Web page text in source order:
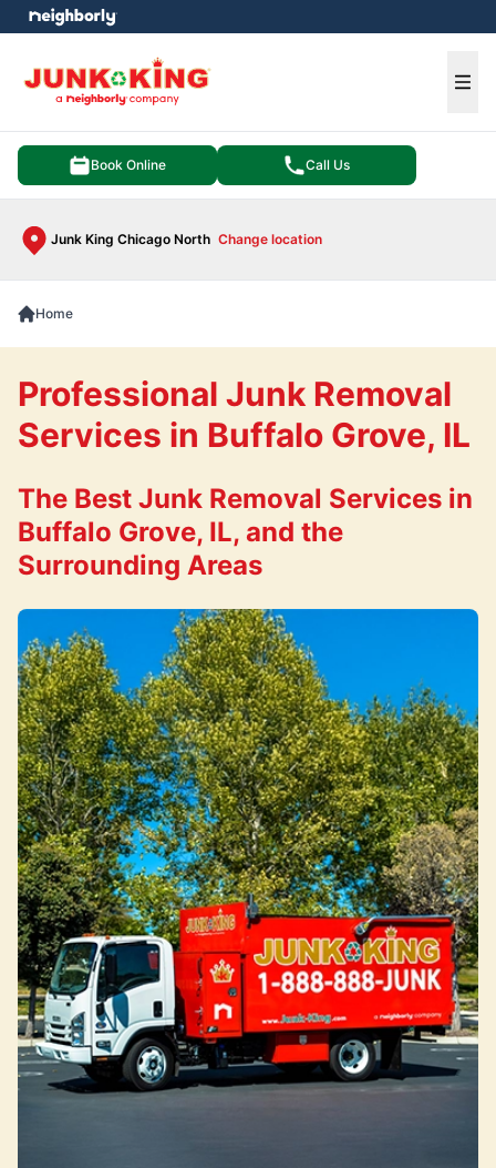
Book Online Call Us
Junk King Chicago North Change location
menu
Home
Professional Junk Removal
Services in Buffalo Grove, IL
The Best Junk Removal Services in
Buffalo Grove, IL, and the
Surrounding Areas